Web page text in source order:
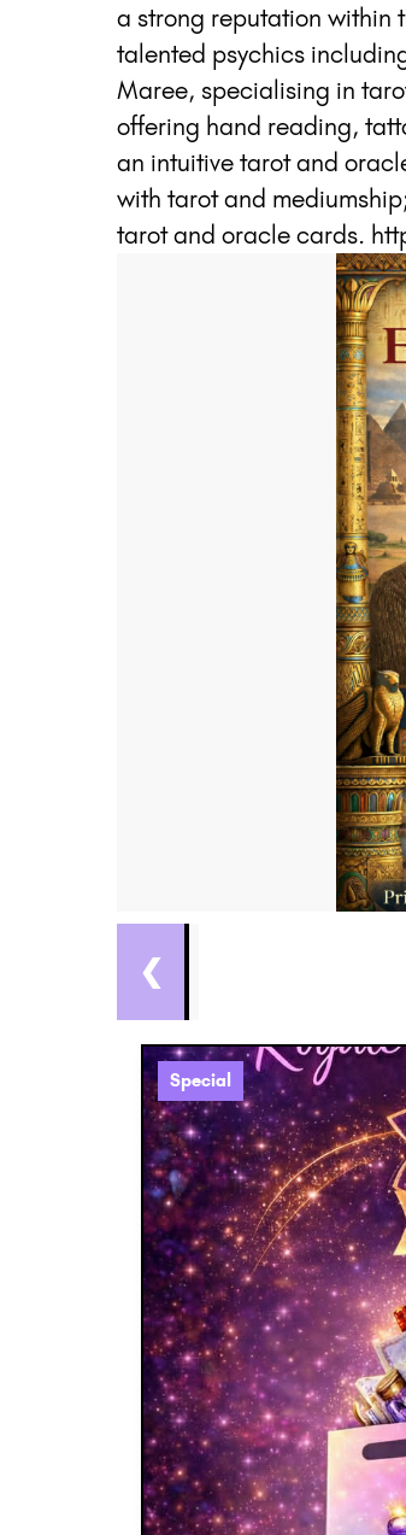
a strong reputation within
talented psychics
Maree, specialising in
offering hand reading,
an intuitive tarot and
with tarot and
tarot and oracle cards.
❮
Special